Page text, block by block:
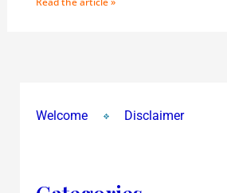
Welcome Disclaimer